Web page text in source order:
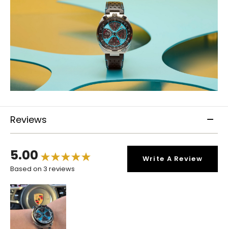
Reviews
5.00
Based on 3 reviews
Write A Review